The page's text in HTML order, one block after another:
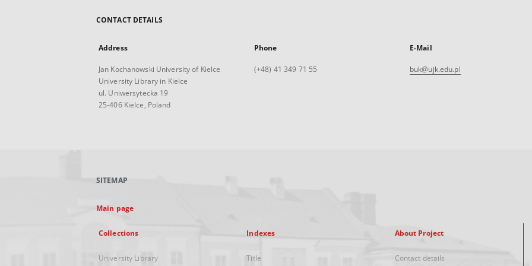
CONTACT DETAILS
Address
Jan Kochanowski University of Kielce
University Library in Kielce
ul. Uniwersytecka 19
25-406 Kielce, Poland
Phone
(+48) 41 349 71 55
E-Mail
buk@ujk.edu.pl
SITEMAP
Main page
Collections
University Library
Indexes
Title
About Project
Contact details